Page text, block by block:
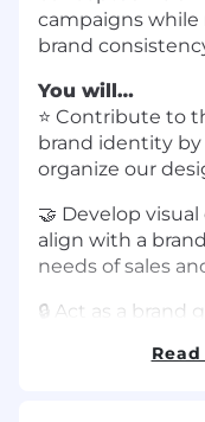
campaigns
brand
You will…
⭐️ Contribute to
brand identity
organize our
🤝 Develop
align with a
needs of sales
🔒 Act as a brand
ensuring that